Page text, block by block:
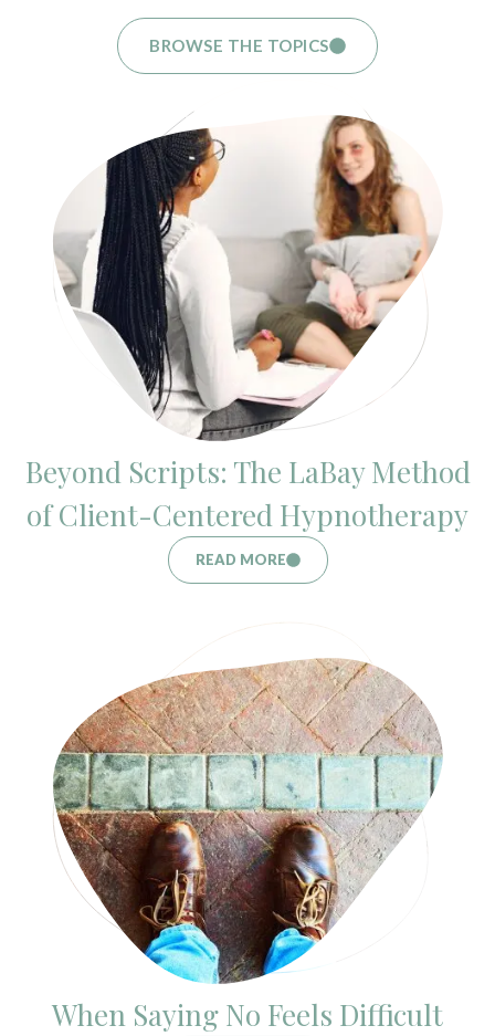
BROWSE THE TOPICS
Beyond Scripts: The LaBay Method
of Client-Centered Hypnotherapy
READ MORE
When Saying No Feels Difficult